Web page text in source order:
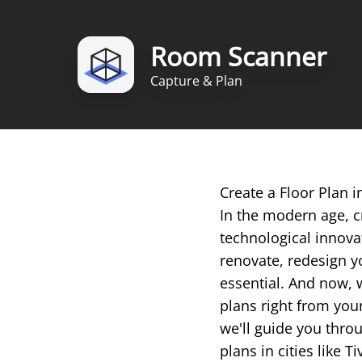
Room Scanner
Capture & Plan
Create a Floor Plan
In the modern age,
technological
renovate, redesign
essential. And now,
plans right from
we'll guide you
plans in cities like